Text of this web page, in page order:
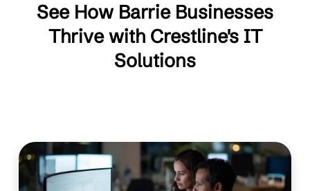
See How Barrie Businesses
Thrive with Crestline's IT
Solutions